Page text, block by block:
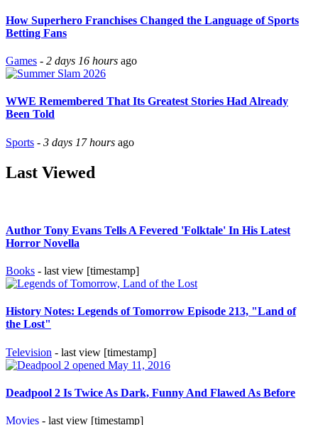
How Superhero Franchises Changed the Language of Sports
Betting Fans
Games - 2 days 16 hours ago
WWE Remembered That Its Greatest Stories Had Already
Been Told
Sports - 3 days 17 hours ago
Last Viewed
Author Tony Evans Tells A Fevered 'Folktale' In His Latest
Horror Novella
Books - last view [timestamp]
History Notes: Legends of Tomorrow Episode 213, "Land of
the Lost"
Television - last view [timestamp]
Deadpool 2 Is Twice As Dark, Funny And Flawed As Before
Movies - last view [timestamp]